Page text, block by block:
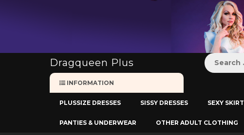
Dragqueen Plus
:
INFORMATION
PLUSSIZE DRESSES SISSY DRESSES SEXY SKIRT
PANTIES & UNDERWEAR OTHER ADULT CLOTHING